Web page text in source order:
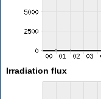
Irradiation flux